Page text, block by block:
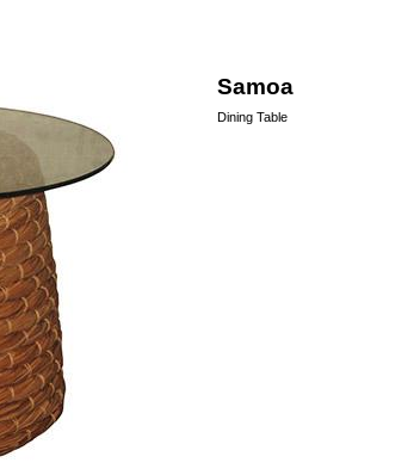
Samoa
Dining Table